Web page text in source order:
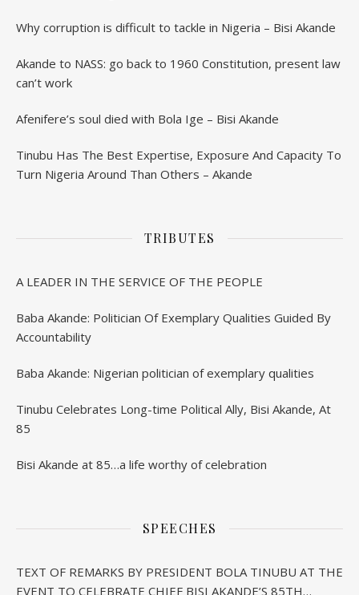
Why corruption is difficult to tackle in Nigeria – Bisi Akande
Akande to NASS: go back to 1960 Constitution, present law
can’t work
Afenifere’s soul died with Bola Ige – Bisi Akande
Tinubu Has The Best Expertise, Exposure And Capacity To
Turn Nigeria Around Than Others – Akande
TRIBUTES
A LEADER IN THE SERVICE OF THE PEOPLE
Baba Akande: Politician Of Exemplary Qualities Guided By
Accountability
Baba Akande: Nigerian politician of exemplary qualities
Tinubu Celebrates Long-time Political Ally, Bisi Akande, At
85
Bisi Akande at 85…a life worthy of celebration
SPEECHES
TEXT OF REMARKS BY PRESIDENT BOLA TINUBU AT THE
EVENT TO CELEBRATE CHIEF BISI AKANDE’S 85TH